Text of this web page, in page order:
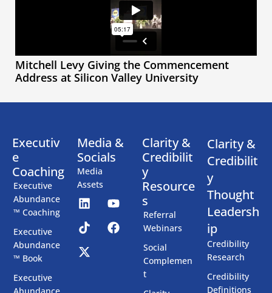
Mitchell Levy Giving the Commencement
Address at Silicon Valley University
Executiv
e
Coaching
Executive
Abundance
™ Coaching
Executive
Abundance
™ Book
Executive
Media &
Socials
Media
Assets
Clarity &
Credibilit
y
Resource
s
Referral
Webinars
Social
Complemen
t
Clarity &
Credibilit
y
Thought
Leadersh
ip
Credibility
Research
Credibility
Definitions